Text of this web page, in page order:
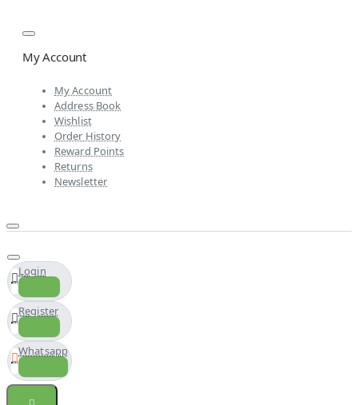
My Account
My Account
Address Book
Wishlist
Order History
Reward Points
Returns
Newsletter
Login
Register
Whatsapp